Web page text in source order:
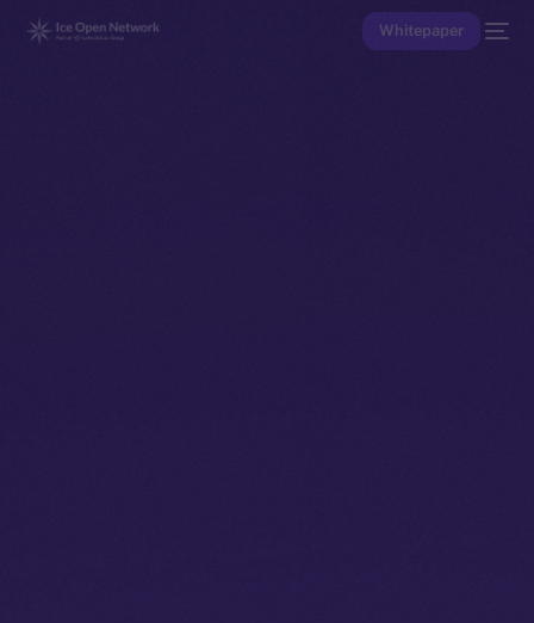
Whitepaper